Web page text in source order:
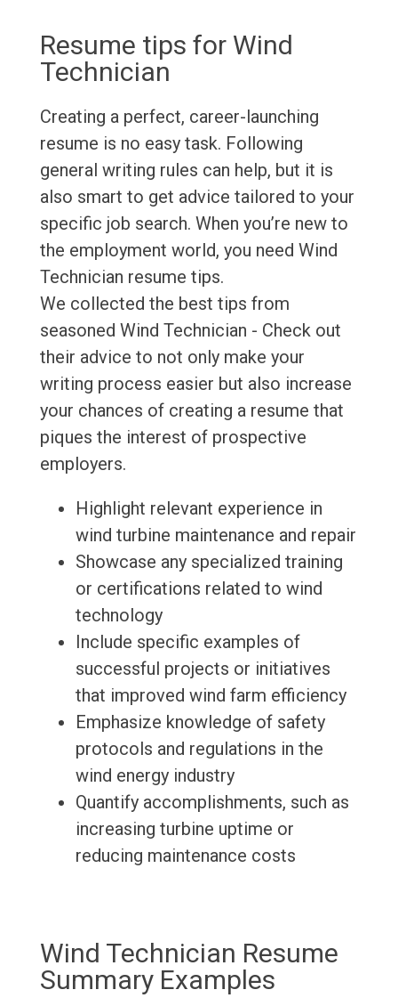
Resume tips for Wind
Technician
Creating a perfect, career-launching
resume is no easy task. Following
general writing rules can help, but it is
also smart to get advice tailored to your
specific job search. When you’re new to
the employment world, you need Wind
Technician resume tips.
We collected the best tips from
seasoned Wind Technician - Check out
their advice to not only make your
writing process easier but also increase
your chances of creating a resume that
piques the interest of prospective
employers.
Highlight relevant experience in
wind turbine maintenance and repair
Showcase any specialized training
or certifications related to wind
technology
Include specific examples of
successful projects or initiatives
that improved wind farm efficiency
Emphasize knowledge of safety
protocols and regulations in the
wind energy industry
Quantify accomplishments, such as
increasing turbine uptime or
reducing maintenance costs
Wind Technician Resume
Summary Examples